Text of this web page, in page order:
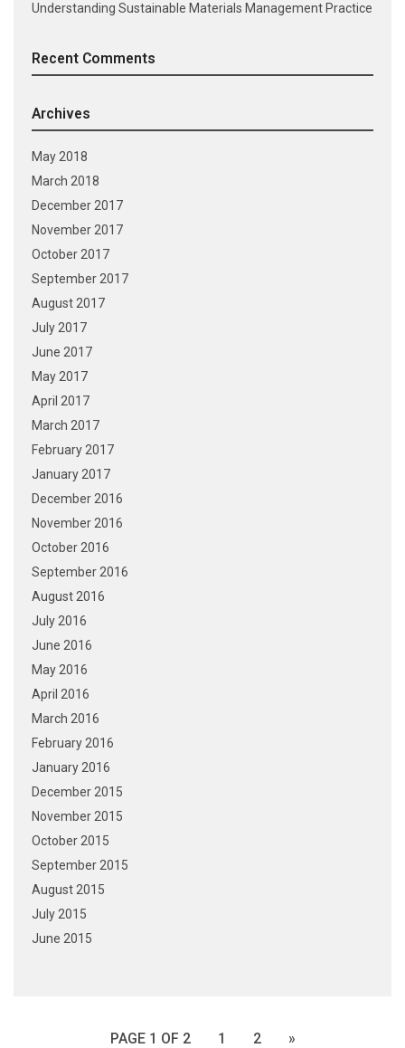
Understanding Sustainable Materials Management Practice
Recent Comments
Archives
May 2018
March 2018
December 2017
November 2017
October 2017
September 2017
August 2017
July 2017
June 2017
May 2017
April 2017
March 2017
February 2017
January 2017
December 2016
November 2016
October 2016
September 2016
August 2016
July 2016
June 2016
May 2016
April 2016
March 2016
February 2016
January 2016
December 2015
November 2015
October 2015
September 2015
August 2015
July 2015
June 2015
PAGE 1 OF 2 1 2 »